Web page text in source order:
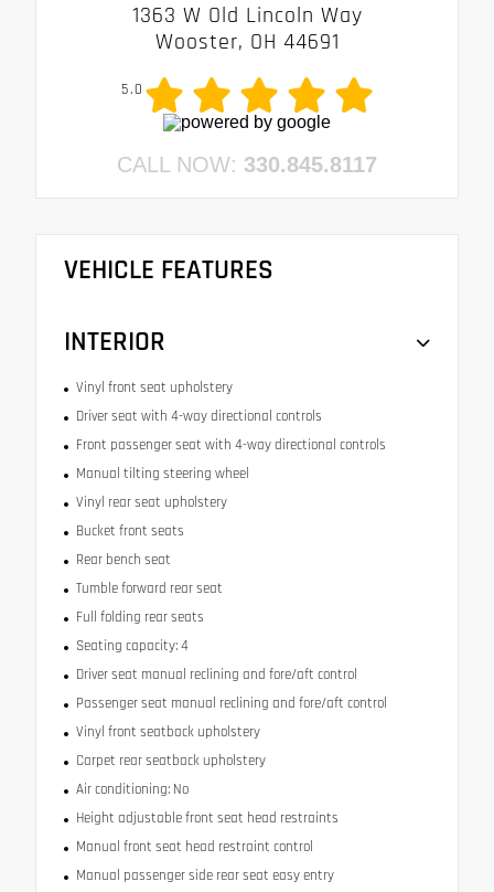
1363 W Old Lincoln Way
Wooster, OH 44691
5.0
CALL NOW: 330.845.8117
VEHICLE FEATURES
INTERIOR
Vinyl front seat upholstery
Driver seat with 4-way directional controls
Front passenger seat with 4-way directional controls
Manual tilting steering wheel
Vinyl rear seat upholstery
Bucket front seats
Rear bench seat
Tumble forward rear seat
Full folding rear seats
Seating capacity: 4
Driver seat manual reclining and fore/aft control
Passenger seat manual reclining and fore/aft control
Vinyl front seatback upholstery
Carpet rear seatback upholstery
Air conditioning: No
Height adjustable front seat head restraints
Manual front seat head restraint control
Manual passenger side rear seat easy entry